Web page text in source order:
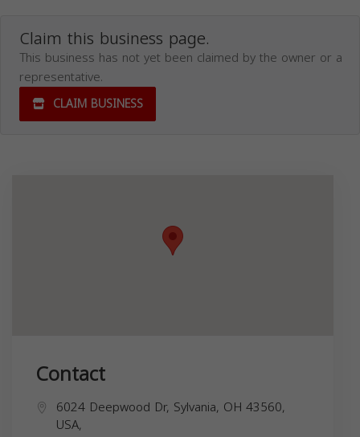
Claim this business page.
This business has not yet been claimed by the owner or a
representative.
CLAIM BUSINESS
Contact
6024 Deepwood Dr, Sylvania, OH 43560,
USA,